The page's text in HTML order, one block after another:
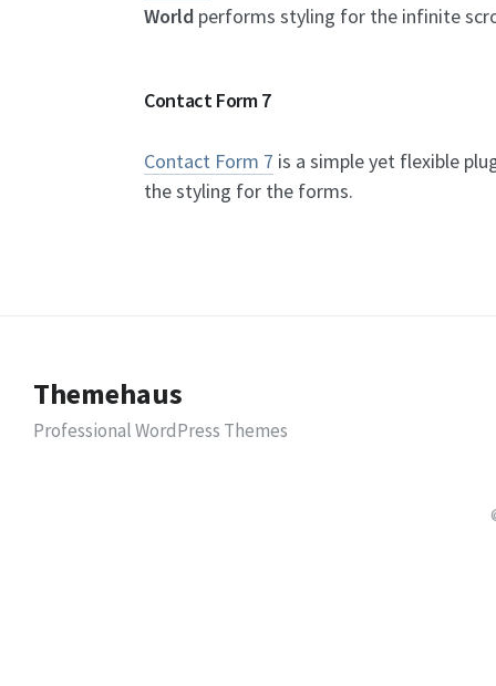
World performs styling for the infinite
Contact Form 7
Contact Form 7 is a simple yet flexible
the styling for the forms.
Themehaus
Professional WordPress Themes